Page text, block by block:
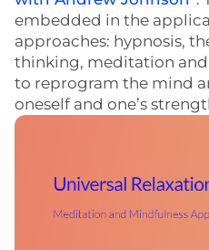
embedded in the
approaches: hypnosis,
thinking, meditation
to reprogram the mind
oneself and one’s